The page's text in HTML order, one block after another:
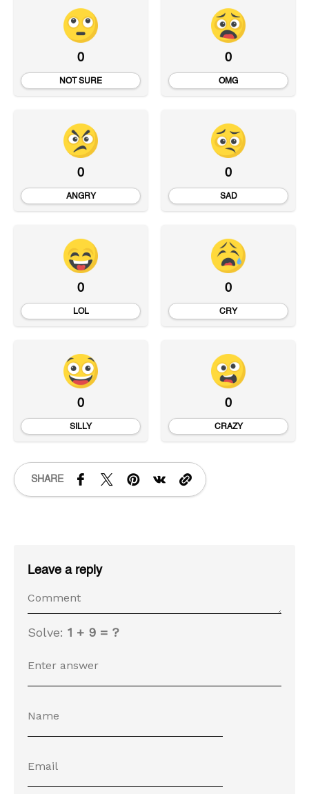
0
NOT SURE
0
OMG
0
ANGRY
0
SAD
0
LOL
0
CRY
0
SILLY
0
CRAZY
SHARE
Leave a reply
Solve: 1 + 9 = ?